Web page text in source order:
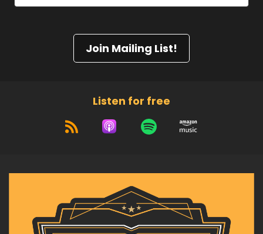
Join Mailing List!
Listen for free